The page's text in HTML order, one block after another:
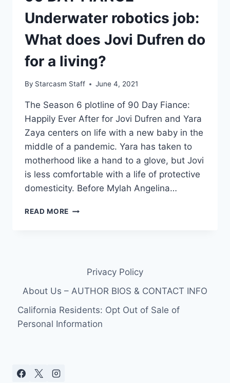
Underwater robotics job:
What does Jovi Dufren do
for a living?
By Starcasm Staff June 4, 2021
The Season 6 plotline of 90 Day Fiance:
Happily Ever After for Jovi Dufren and Yara
Zaya centers on life with a new baby in the
middle of a pandemic. Yara has taken to
motherhood like a hand to a glove, but Jovi
is less comfortable with a life of protective
domesticity. Before Mylah Angelina…
READ MORE 90
WHAT
JOVI
DUFREN
FOR
Privacy Policy
About Us – AUTHOR BIOS & CONTACT INFO
California Residents: Opt Out of Sale of
Personal Information